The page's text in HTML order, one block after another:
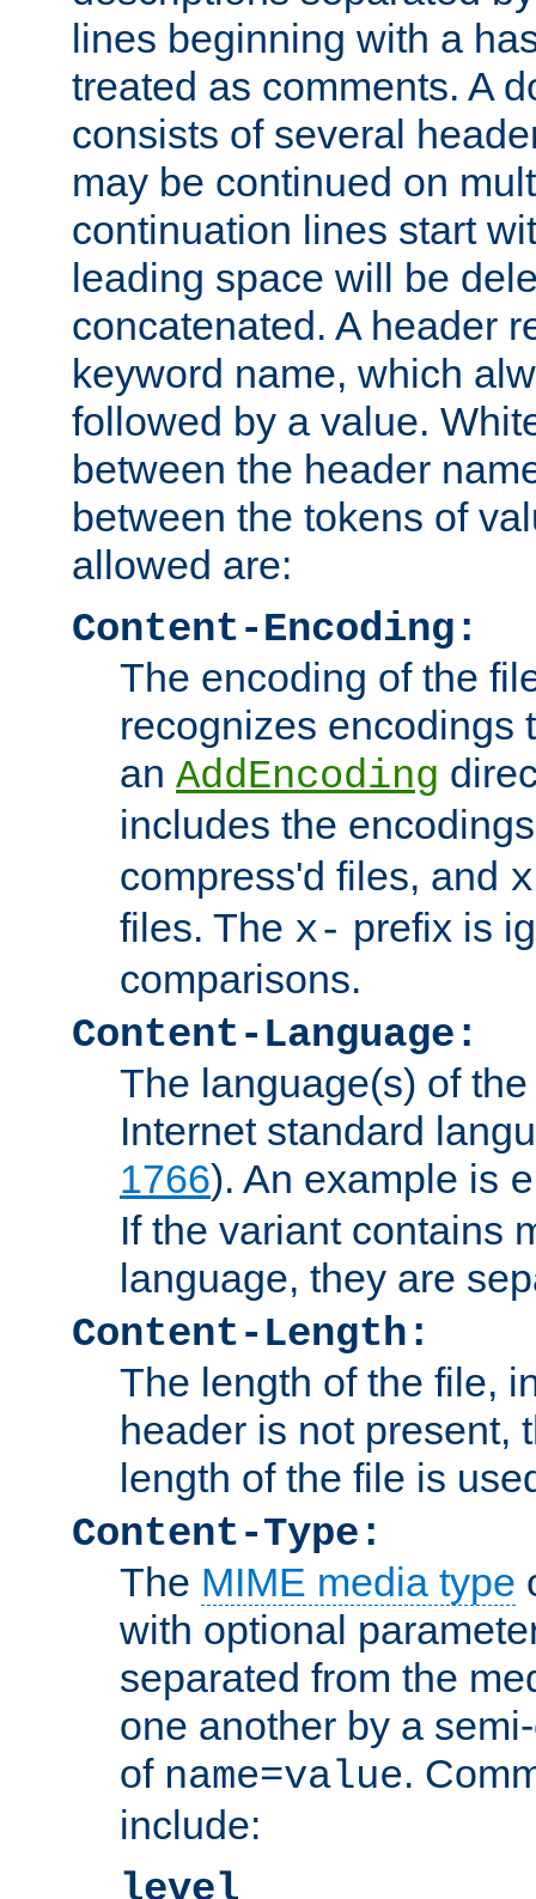
lines beginning with a
treated as comments. A
consists of several
may be continued on
continuation lines start
leading space will be
concatenated. A header
keyword name, which
followed by a value.
between the header
between the tokens of
allowed are:
Content-Encoding:
The encoding of the
recognizes encodings
an AddEncoding
includes the
compress'd files, and
files. The x- prefix is
comparisons.
Content-Language:
The language(s) of
Internet standard
1766). An example is
If the variant contains
language, they are
Content-Length:
The length of the file,
header is not present,
length of the file is
Content-Type:
The MIME media type
with optional
separated from the
one another by a
of name=value.
include:
level